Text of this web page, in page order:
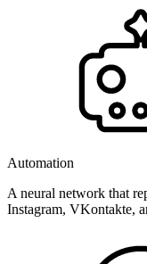
Automation
A neural network that
Instagram, VKontakte,